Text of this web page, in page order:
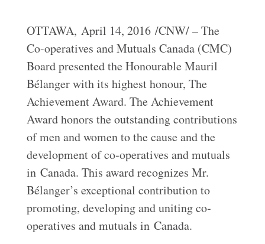
OTTAWA, April 14, 2016 /CNW/ – The
Co-operatives and Mutuals Canada (CMC)
Board presented the Honourable Mauril
Bélanger with its highest honour, The
Achievement Award. The Achievement
Award honors the outstanding contributions
of men and women to the cause and the
development of co‐operatives and mutuals
in Canada. This award recognizes Mr.
Bélanger’s exceptional contribution to
promoting, developing and uniting co‐
operatives and mutuals in Canada.